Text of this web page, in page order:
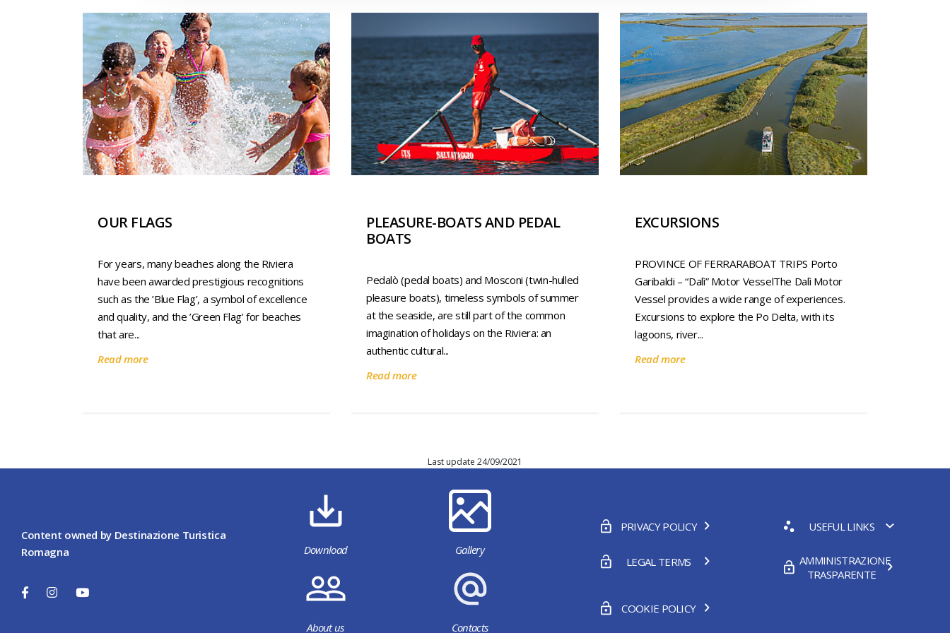
OUR FLAGS
For years, many beaches along the Riviera
have been awarded prestigious recognitions
such as the ’Blue Flag’, a symbol of excellence
and quality, and the ’Green Flag’ for beaches
that are...
Read more
PLEASURE-BOATS AND PEDAL
BOATS
Pedalò (pedal boats) and Mosconi (twin-hulled
pleasure boats), timeless symbols of summer
at the seaside, are still part of the common
imagination of holidays on the Riviera: an
authentic cultural...
Read more
EXCURSIONS
PROVINCE OF FERRARABOAT TRIPS Porto
Garibaldi – “Dalì” Motor VesselThe Dalì Motor
Vessel provides a wide range of experiences.
Excursions to explore the Po Delta, with its
lagoons, river...
Read more
Last update 24/09/2021
Content owned by Destinazione Turistica
Romagna
Download Gallery
About us Contacts
PRIVACY POLICY USEFUL LINKS
LEGAL TERMS
AMMINISTRAZIONE
TRASPARENTE
COOKIE POLICY